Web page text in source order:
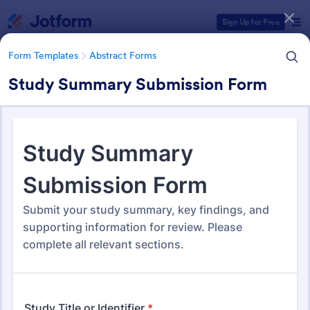
Sign Up for Free
Form Templates Abstract Forms
Study Summary Submission Form
Form Templates Abstract Forms
Abstract Forms
Form Templates Categories